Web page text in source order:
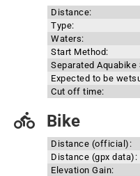
Distance:
Type:
Waters:
Start Method:
Separated Aquabike
Expected to be
Cut off time:
Bike
Distance (official):
Distance (gpx data):
Elevation Gain: